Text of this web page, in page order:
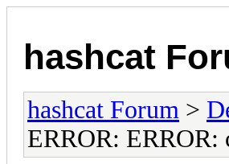
hashcat
hashcat Forum >
ERROR: